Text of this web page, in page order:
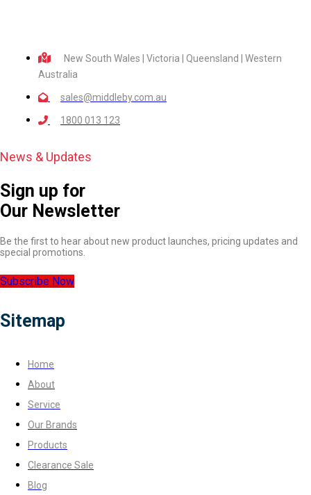
New South Wales | Victoria | Queensland | Western
Australia
sales@middleby.com.au
1800 013 123
News & Updates
Sign up for
Our Newsletter
Be the first to hear about new product launches, pricing updates and
special promotions.
Subscribe Now
Sitemap
Home
About
Service
Our Brands
Products
Clearance Sale
Blog